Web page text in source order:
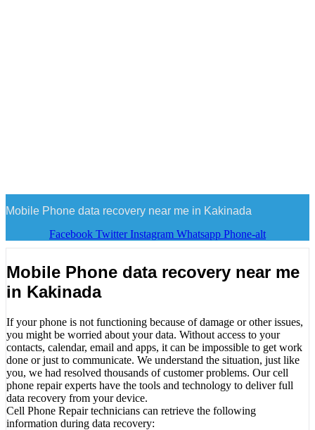
Mobile Phone data recovery near me in Kakinada
Facebook Twitter Instagram Whatsapp Phone-alt
Mobile Phone data recovery near me
in Kakinada
If your phone is not functioning because of damage or other issues,
you might be worried about your data. Without access to your
contacts, calendar, email and apps, it can be impossible to get work
done or just to communicate. We understand the situation, just like
you, we had resolved thousands of customer problems. Our cell
phone repair experts have the tools and technology to deliver full
data recovery from your device.
Cell Phone Repair technicians can retrieve the following
information during data recovery: